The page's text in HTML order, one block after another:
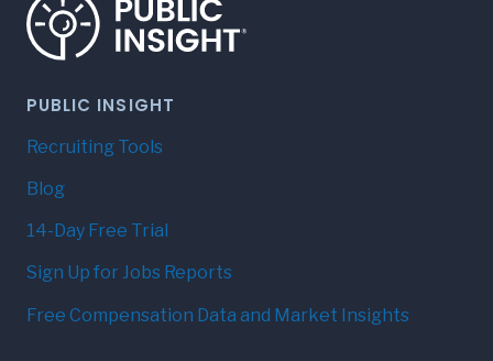
PUBLIC INSIGHT
Recruiting Tools
Blog
14-Day Free Trial
Sign Up for Jobs Reports
Free Compensation Data and Market Insights